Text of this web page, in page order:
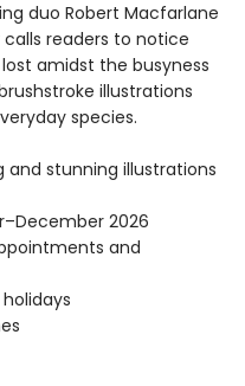
duo Robert Macfarlane
calls readers to notice
amidst the busyness
illustrations
species.
and stunning illustrations
2026
and